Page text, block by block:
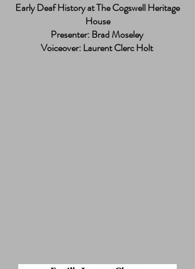
Early Deaf History at The Cogswell Heritage
House
Presenter: Brad Moseley
Voiceover: Laurent Clerc Holt